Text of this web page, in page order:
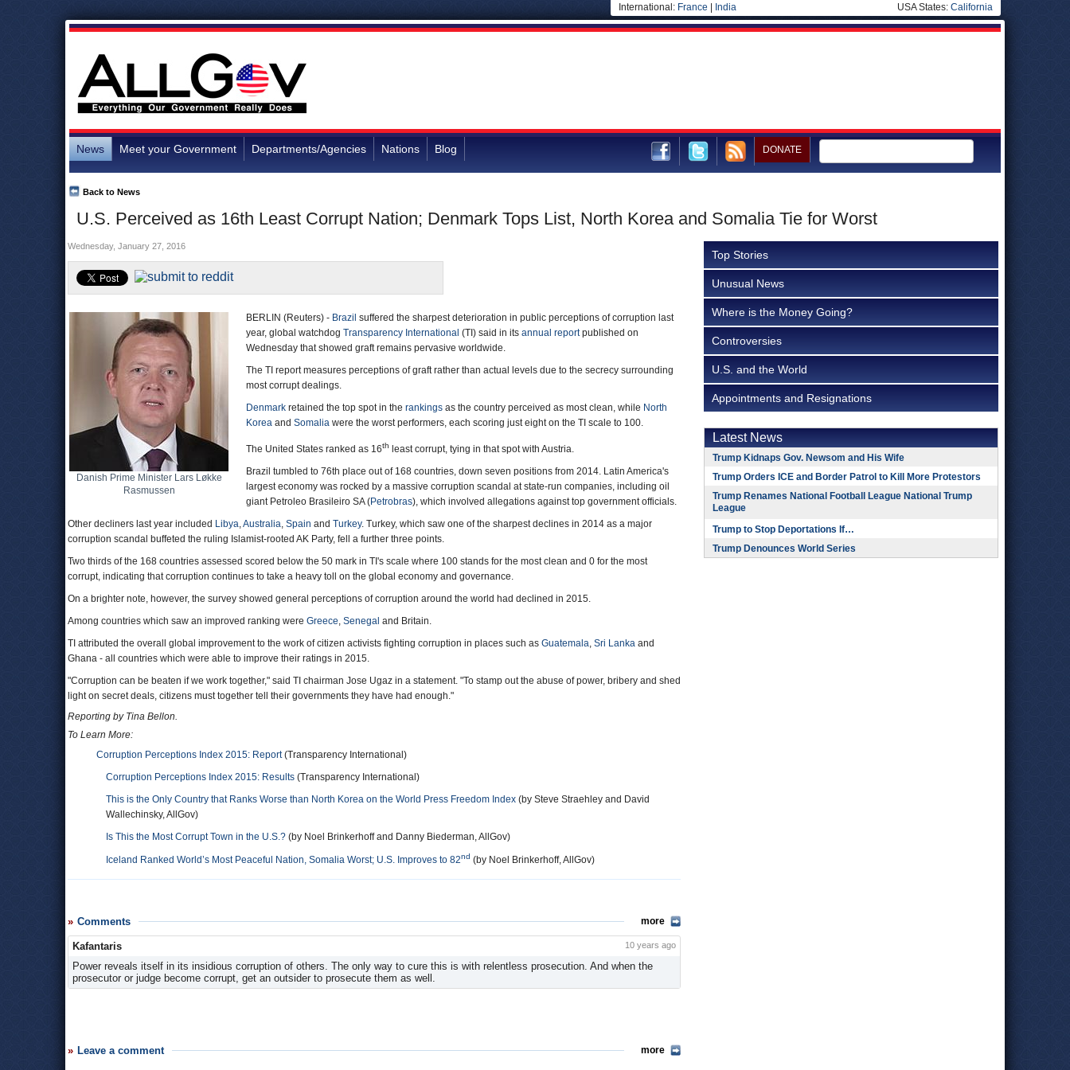
International: France India USA States: California
News Meet your Government Departments/Agencies Nations Blog DONATE
U.S. Perceived as 16th Least Corrupt Nation; Denmark Tops List, North Korea and Somalia Tie for Worst
Back to News
Wednesday, January 27, 2016
Danish Prime Minister Lars Løkke
Rasmussen
BERLIN (Reuters) - Brazil suffered the sharpest deterioration in public perceptions of corruption last
year, global watchdog Transparency International (TI) said in its annual reportpublished on
Wednesday that showed graft remains pervasive worldwide.
The TI report measures perceptions of graft rather than actual levels due to the secrecy surrounding
most corrupt dealings.
Denmark retained the top spot in the rankings as the country perceived as most clean, while North
Korea and Somalia were the worst performers, each scoring just eight on the TI scale to 100.
The United States ranked as 16th
least corrupt, tying in that spot with Austria.
Brazil tumbled to 76th place out of 168 countries, down seven positions from 2014. Latin America's
largest economy was rocked by a massive corruption scandal at state-run companies, including oil
giant Petroleo Brasileiro SA (Petrobras), which involved allegations against top government officials.
Other decliners last year included Libya,Australia, Spain and Turkey. Turkey, which saw one of the sharpest declines in 2014 as a major
corruption scandal buffeted the ruling Islamist-rooted AK Party, fell a further three points.
Two thirds of the 168 countries assessed scored below the 50 mark in TI's scale where 100 stands for the most clean and 0 for the most
corrupt, indicating that corruption continues to take a heavy toll on the global economy and governance.
On a brighter note, however, the survey showed general perceptions of corruption around the world had declined in 2015.
Among countries which saw an improved ranking were Greece, Senegal and Britain.
TI attributed the overall global improvement to the work of citizen activists fighting corruption in places such as Guatemala, Sri Lanka and
Ghana - all countries which were able to improve their ratings in 2015.
"Corruption can be beaten if we work together," said TI chairman Jose Ugaz in a statement. "To stamp out the abuse of power, bribery and shed
light on secret deals, citizens must together tell their governments they have had enough."
Reporting by Tina Bellon.
To Learn More:
Corruption Perceptions Index 2015: Report(Transparency International)
Corruption Perceptions Index 2015: Results (Transparency International)
This is the Only Country that Ranks Worse than North Korea on the World Press Freedom Index (by Steve Straehley and David
Wallechinsky, AllGov)
Is This the Most Corrupt Town in the U.S.? (by Noel Brinkerhoff and Danny Biederman, AllGov)
Iceland Ranked World’s Most Peaceful Nation, Somalia Worst; U.S. Improves to 82nd (by Noel Brinkerhoff, AllGov)
Comments more
Kafantaris 10 years ago
Power reveals itself in its insidious corruption of others. The only way to cure this is with relentless prosecution. And when the
prosecutor or judge become corrupt, get an outsider to prosecute them as well.
Leave a comment more
Top Stories
Unusual News
Where is the Money Going?
Controversies
U.S. and the World
Appointments and Resignations
Latest News
Trump Kidnaps Gov. Newsom and His Wife
Trump Orders ICE and Border Patrol to Kill More Protestors
Trump Renames National Football League National Trump
League
Trump to Stop Deportations If…
Trump Denounces World Series